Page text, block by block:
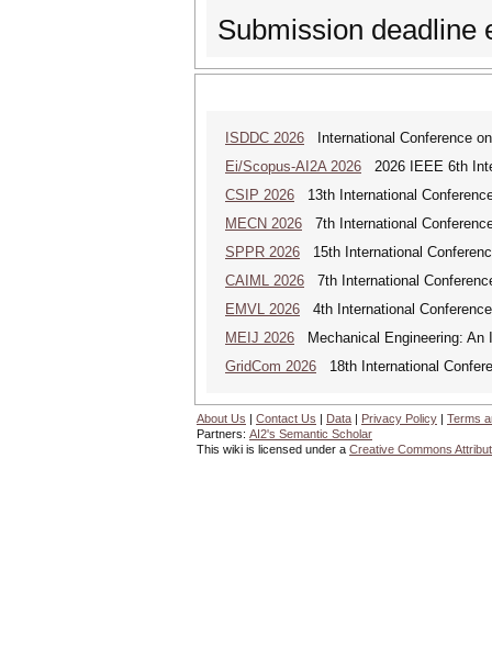
Submission deadline
ISDDC 2026 International Conference
Ei/Scopus-AI2A 2026 2026 IEEE 6th
CSIP 2026 13th International
MECN 2026 7th International
SPPR 2026 15th International
CAIML 2026 7th International
EMVL 2026 4th International
MEIJ 2026 Mechanical Engineering: An
GridCom 2026 18th International
About Us | Contact Us | Data | Privacy Policy | Terms
Partners: AI2's Semantic Scholar
This wiki is licensed under a Creative Commons